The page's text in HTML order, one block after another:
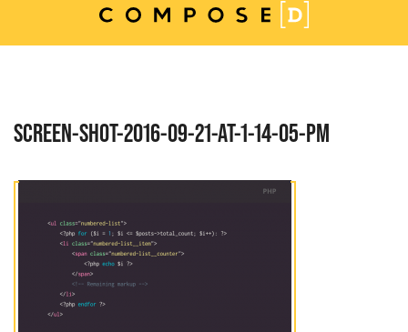
SCREEN-SHOT-2016-09-21-AT-1-14-05-PM